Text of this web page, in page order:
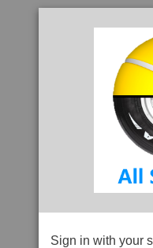
Sign in with your